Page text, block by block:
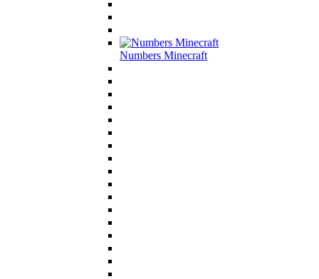
Numbers Minecraft